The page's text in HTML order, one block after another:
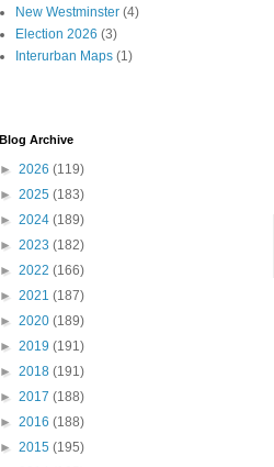
New Westminster (4)
Election 2026 (3)
Interurban Maps (1)
Blog Archive
► 2026 (119)
► 2025 (183)
► 2024 (189)
► 2023 (182)
► 2022 (166)
► 2021 (187)
► 2020 (189)
► 2019 (191)
► 2018 (191)
► 2017 (188)
► 2016 (188)
► 2015 (195)